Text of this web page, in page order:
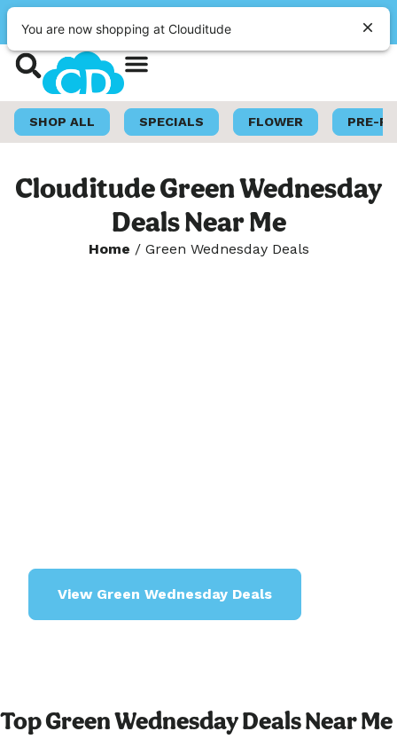
OPEN •Closes at 10:00PM |
SHOP ALL SPECIALS FLOWER PRE-
Clouditude Green Wednesday
Deals Near Me
Home / Green Wednesday Deals
View Green Wednesday Deals
Top Green Wednesday Deals Near Me
You are now shopping at Clouditude